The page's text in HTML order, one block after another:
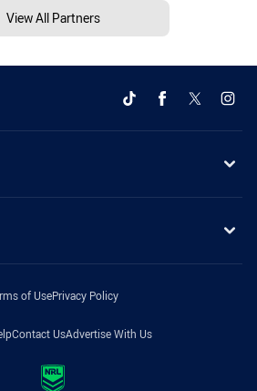
View All Partners
of UsePrivacy Policy
Contact UsAdvertise With Us